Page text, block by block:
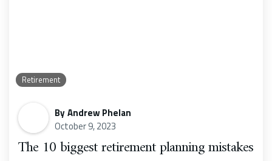
Retirement
ByAndrew Phelan
October 9, 2023
The 10 biggest retirement planning mistakes